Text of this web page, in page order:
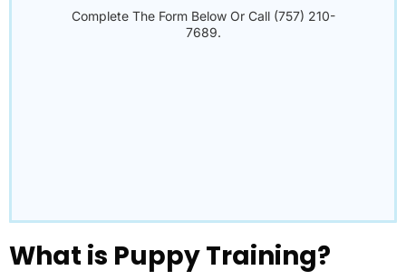
Complete The Form Below Or Call (757) 210-
7689.
What is Puppy Training?